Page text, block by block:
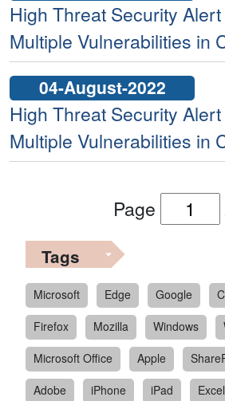
High Threat Security
Multiple Vulnerabilities in
04-August-2022
High Threat Security
Multiple Vulnerabilities in
Page
Tags
Microsoft Edge Google
Firefox
Mozilla Windows
Microsoft Office
Apple
Adobe
iPhone iPad Excel